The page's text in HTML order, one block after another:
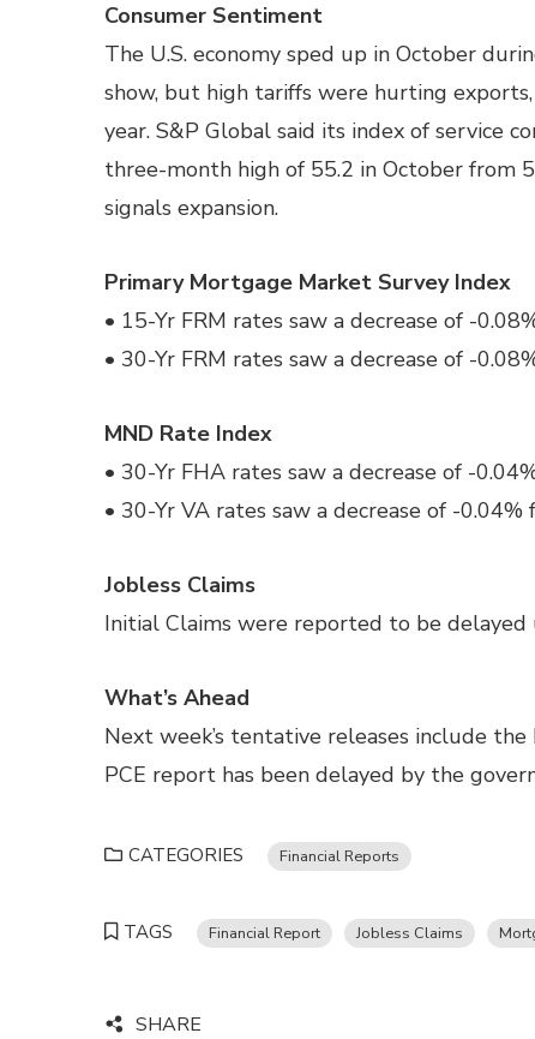
Consumer Sentiment
The U.S. economy sped up in October
show, but high tariffs were hurting
year. S&P Global said its index of service
three-month high of 55.2 in October from
signals expansion.
Primary Mortgage Market Survey Index
• 15-Yr FRM rates saw a decrease of -
• 30-Yr FRM rates saw a decrease of -
MND Rate Index
• 30-Yr FHA rates saw a decrease of -
• 30-Yr VA rates saw a decrease of -
Jobless Claims
Initial Claims were reported to be
What’s Ahead
Next week’s tentative releases include
PCE report has been delayed by the
CATEGORIES Financial Reports
TAGS Financial Report Jobless Claims
SHARE